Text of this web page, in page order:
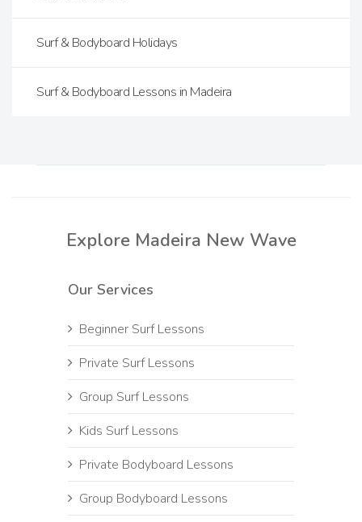
Surf & Bodyboard Holidays
Surf & Bodyboard Lessons in Madeira
Explore Madeira New Wave
Our Services
Beginner Surf Lessons
Private Surf Lessons
Group Surf Lessons
Kids Surf Lessons
Private Bodyboard Lessons
Group Bodyboard Lessons